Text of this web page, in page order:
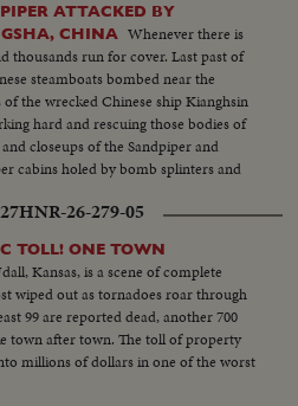
ATTACKED BY
CHINA
Whenever there is
thousands run for cover. Last past of
steamboats bombed near the
the wrecked Chinese ship Kianghsin
hard and rescuing those bodies of
closeups of the Sandpiper and
cabins holed by bomb splinters and
bombs. Cargo steamer Lungchow
HNR-26-279-05
TOLL! ONE TOWN
Kansas, is a scene of complete
wiped out as tornadoes roar through
99 are reported dead, another 700
town after town. The toll of property
millions of dollars in one of the worst